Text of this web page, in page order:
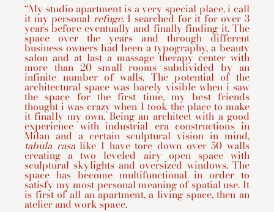
“My studio apartment is a very special place, i call
it my personal refuge. I searched for it for over 3
years before eventually and finally finding it. The
space over the years and through different
business owners had been a typography, a beauty
salon and at last a massage therapy center with
more than 20 small rooms subdivided by an
infinite number of walls. The potential of the
architectural space was barely visible when i saw
the space for the first time, my best friends
thought i was crazy when I took the place to make
it finally my own. Being an architect with a good
experience with industrial era constructions in
Milan and a certain sculptural vision in mind,
tabula rasa like I have tore down over 50 walls
creating a two leveled airy open space with
sculptural skylights and oversized windows. The
space has become multifunctional in order to
satisfy my most personal meaning of spatial use. It
is first of all an apartment, a living space, then an
atelier and work space.